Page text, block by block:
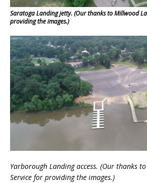
Saratoga Landing jetty. (Our thanks to Millwood
providing the images.)
Yarborough Landing access. (Our thanks
Service for providing the images.)